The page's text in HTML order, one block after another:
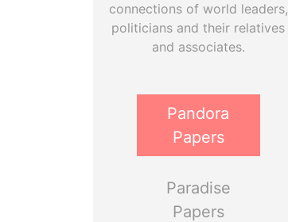
connections of world leaders,
politicians and their relatives
and associates.
Pandora
Papers
Paradise
Papers